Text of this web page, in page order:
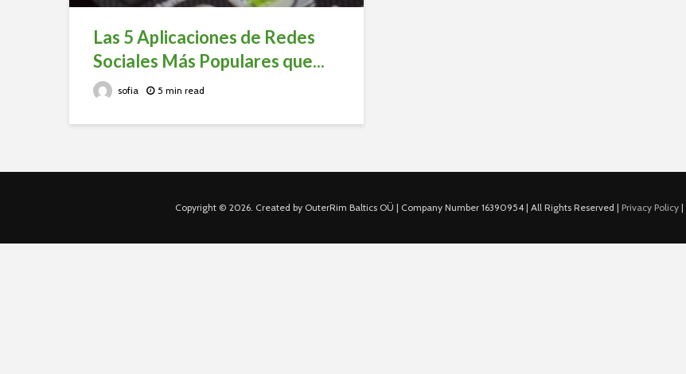
Las 5 Aplicaciones de Redes
Sociales Más Populares que...
sofia 5 min read
Copyright © 2026. Created by OuterRim Baltics OÜ | Company Number 16390954 | All Rights Reserved | Privacy Policy |